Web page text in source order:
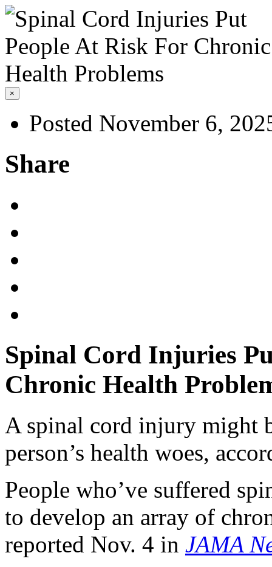
×
Posted November 6,
Share
Spinal Cord Injuries
Chronic Health
A spinal cord injury might
person’s health woes,
People who’ve suffered
to develop an array of
reported Nov. 4 in JAMA